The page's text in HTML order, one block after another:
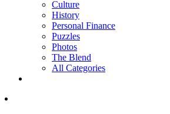
Culture
History
Personal Finance
Puzzles
Photos
The Blend
All Categories